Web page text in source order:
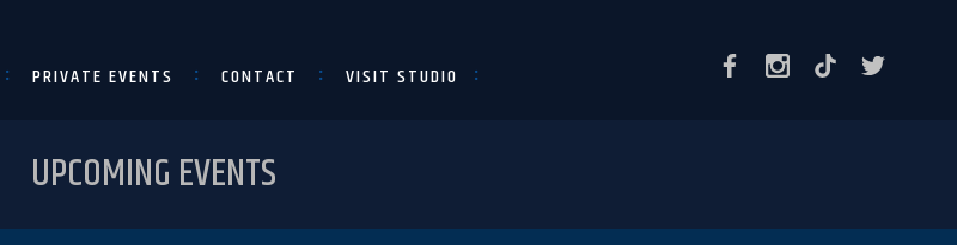
PRIVATE EVENTS CONTACT VISIT STUDIO
UPCOMING EVENTS